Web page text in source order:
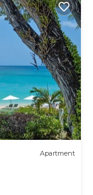
Apartment